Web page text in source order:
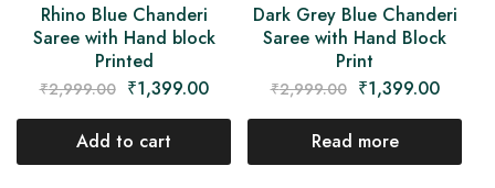
Rhino Blue Chanderi
Saree with Hand block
Printed
₹2,999.00 ₹1,399.00
Add to cart
Dark Grey Blue Chanderi
Saree with Hand Block
Print
₹2,999.00 ₹1,399.00
Read more